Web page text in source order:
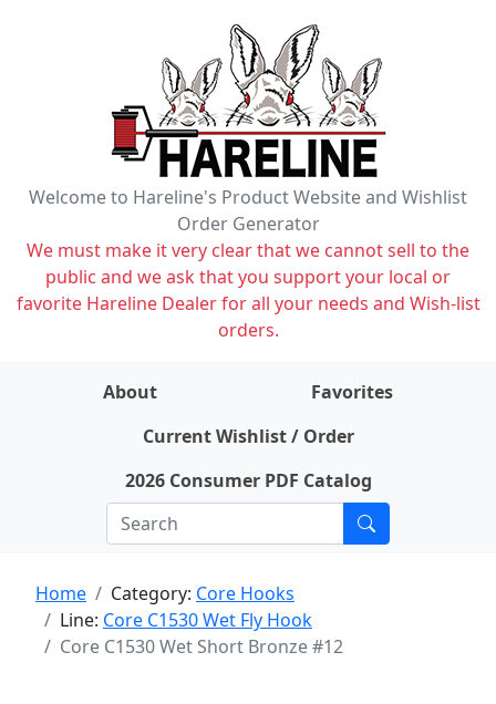
Welcome to Hareline's Product Website and Wishlist
Order Generator
We must make it very clear that we cannot sell to the
public and we ask that you support your local or
favorite Hareline Dealer for all your needs and Wish-list
orders.
About
Favorites
Current Wishlist / Order
2026 Consumer PDF Catalog
Home Category: Core Hooks
Line: Core C1530 Wet Fly Hook
Core C1530 Wet Short Bronze #12